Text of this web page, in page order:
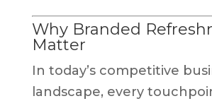
Why Branded
Matter
In today’s competitive
landscape, every